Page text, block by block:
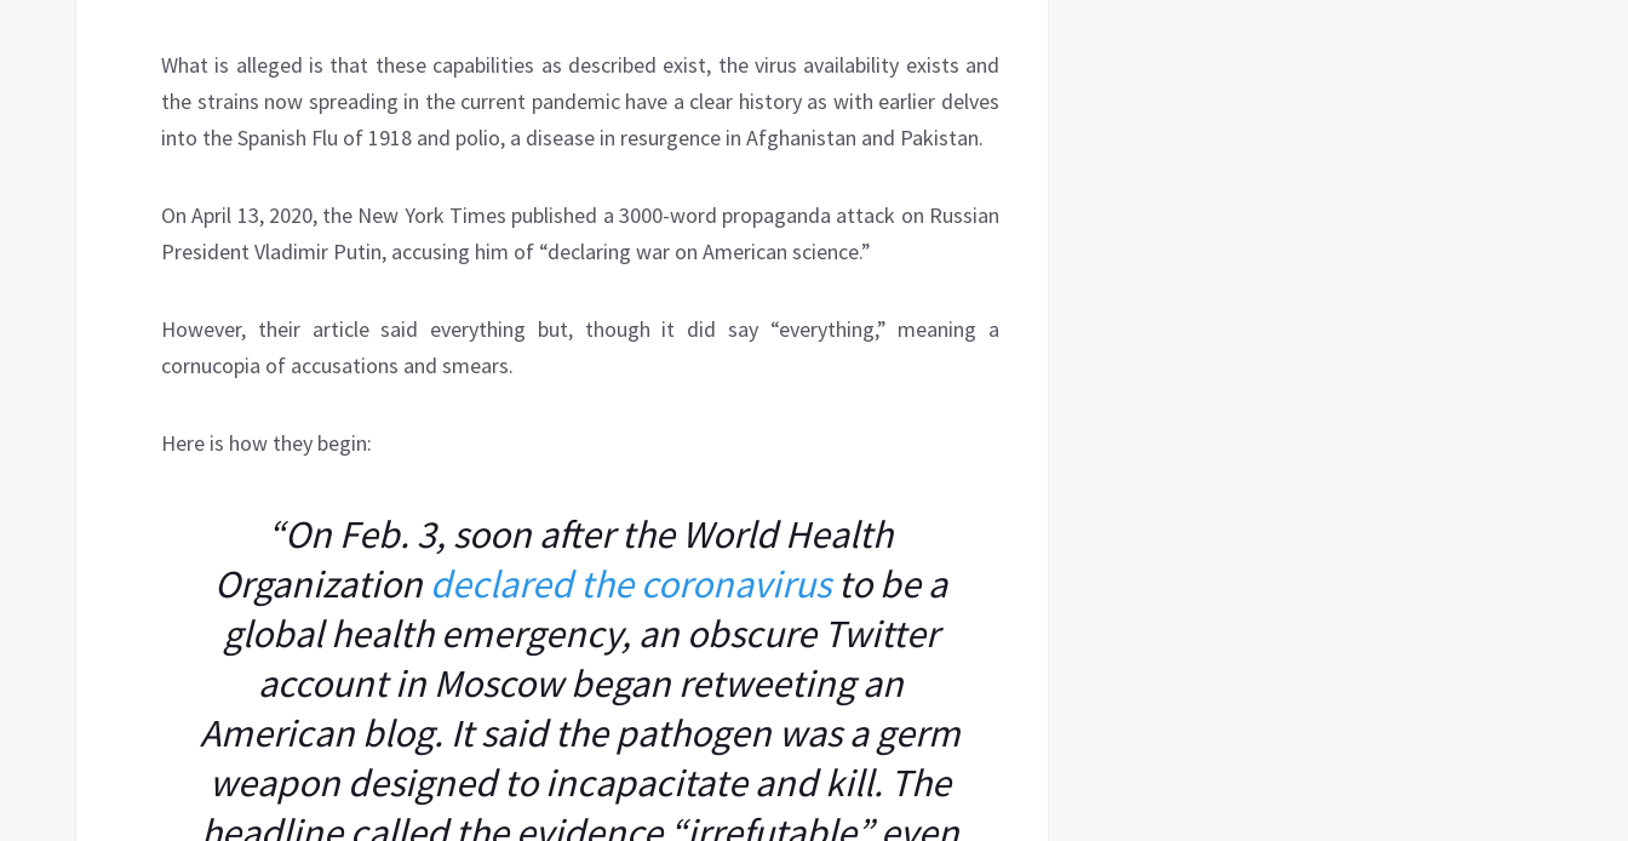
What is alleged is that these capabilities as described exist, the virus availability exists and
the strains now spreading in the current pandemic have a clear history as with earlier delves
into the Spanish Flu of 1918 and polio, a disease in resurgence in Afghanistan and Pakistan.
On April 13, 2020, the New York Times published a 3000-word propaganda attack on Russian
President Vladimir Putin, accusing him of “declaring war on American science.”
However, their article said everything but, though it did say “everything,” meaning a
cornucopia of accusations and smears.
Here is how they begin:
“On Feb. 3, soon after the World Health
Organization declared the coronavirusto be a
global health emergency, an obscure Twitter
account in Moscow began retweeting an
American blog. It said the pathogen was a germ
weapon designed to incapacitate and kill. The